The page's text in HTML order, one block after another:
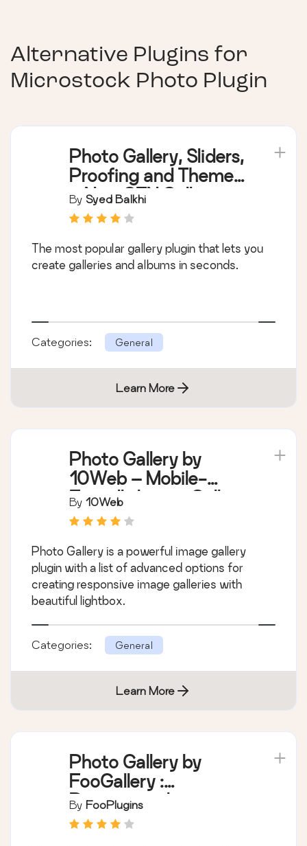
Alternative Plugins for
Microstock Photo Plugin
Photo Gallery, Sliders,
Proofing and Themes
– NextGEN Gallery
By Syed Balkhi
The most popular gallery plugin that lets you
create galleries and albums in seconds.
Categories: General
Learn More
Photo Gallery by
10Web – Mobile-
Friendly Image Gallery
By 10Web
Photo Gallery is a powerful image gallery
plugin with a list of advanced options for
creating responsive image galleries with
beautiful lightbox.
Categories: General
Learn More
Photo Gallery by
FooGallery :
Responsive Image
Gallery, Masonry
By FooPlugins